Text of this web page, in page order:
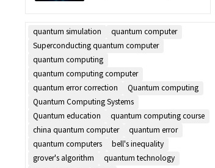
quantum simulation
quantum computer
Superconducting quantum computer
quantum computing
quantum computing computer
quantum error correction
Quantum computing
Quantum Computing Systems
Quantum education
quantum computing course
china quantum computer
quantum error
quantum computers
bell's inequality
grover's algorithm
quantum technology